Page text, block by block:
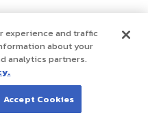
experience and traffic
about your
analytics partners.
Accept Cookies